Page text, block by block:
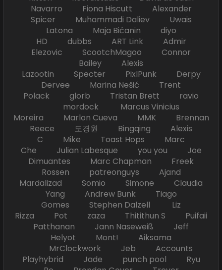
Navarro Fiona Hiscutt Alexander
Spicer Muhammadi Daliev Uwais
Latona Maja Bićanin diyo
HD dubbs ART Link Admir
Elezovic ScootchMagoo Connor
Bailey Alexis
Lazootin Specter PixlPunk Derpy
Dervee Marina Nešić Trent
Polack glorb Tristan Brett ravio
mordock Marcus Vinicius
Moreira Marlon Cueva MMK Brennan
Reece 도경원 Bingqing Alexis
C Mike Toast Hops Marc
Che Julian Labesque you you Joe
Dimuantes Marc Chapman Freek
Rossen patreonguys Ajand
Mardalizad Somio Simone Claudia
Yang Andrew Bunk Tiago
Gomes Stephen Dalzell Liz
Rizza Pot zaza Thitithun S Puifaii
Patthanan Jann Naseweiß Jeff
Helyot Mont! Aiksama
MrClockwork Jeb Accounts
Playhybrid Jade punch pool Ryu